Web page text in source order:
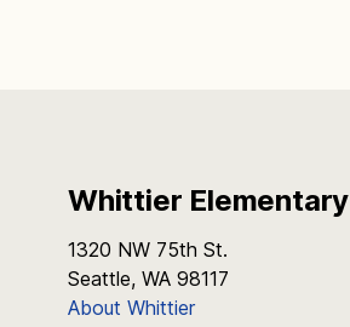
Whittier Elementary
1320 NW 75th St.
Seattle, WA 98117
About Whittier